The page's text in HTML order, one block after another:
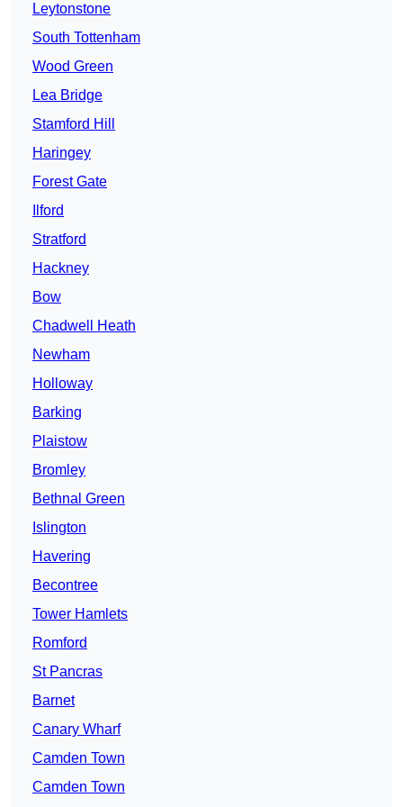
Leytonstone
South Tottenham
Wood Green
Lea Bridge
Stamford Hill
Haringey
Forest Gate
Ilford
Stratford
Hackney
Bow
Chadwell Heath
Newham
Holloway
Barking
Plaistow
Bromley
Bethnal Green
Islington
Havering
Becontree
Tower Hamlets
Romford
St Pancras
Barnet
Canary Wharf
Camden Town
Camden Town